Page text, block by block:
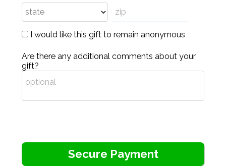
I would like this gift to remain anonymous
Are there any additional comments about your
gift?